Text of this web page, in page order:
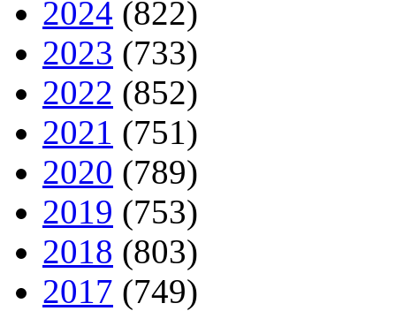
2024 (822)
2023 (733)
2022 (852)
2021 (751)
2020 (789)
2019 (753)
2018 (803)
2017 (749)